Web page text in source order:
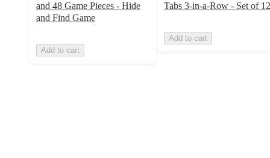
and 48 Game Pieces - Hide
and Find Game
Add to cart
Tabs 3-in-a-Row - Set of 12
Add to cart